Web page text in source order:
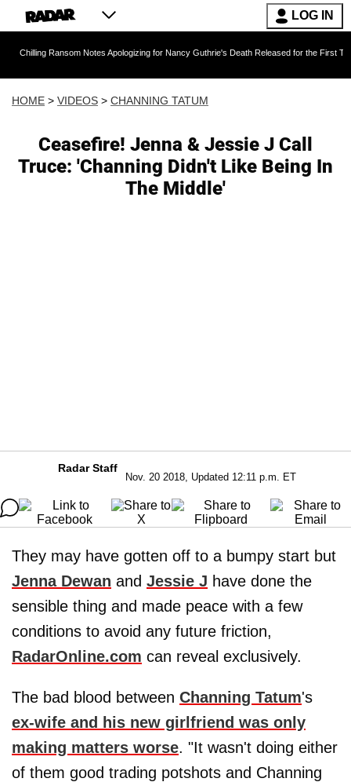
LOG IN
Notes Apologizing for Nancy Guthrie's Death Released for the First Time 6 Months
HOME > VIDEOS > CHANNING TATUM
Ceasefire! Jenna & Jessie J Call
Truce: 'Channing Didn't Like Being In
The Middle'
Radar Staff
Nov. 20 2018, Updated 12:11 p.m. ET
They may have gotten off to a bumpy start but
Jenna Dewan and Jessie J have done the
sensible thing and made peace with a few
conditions to avoid any future friction,
RadarOnline.com can reveal exclusively.
The bad blood between Channing Tatum's
ex-wife and his new girlfriend was only
making matters worse. "It wasn't doing either
of them good trading potshots and Channing